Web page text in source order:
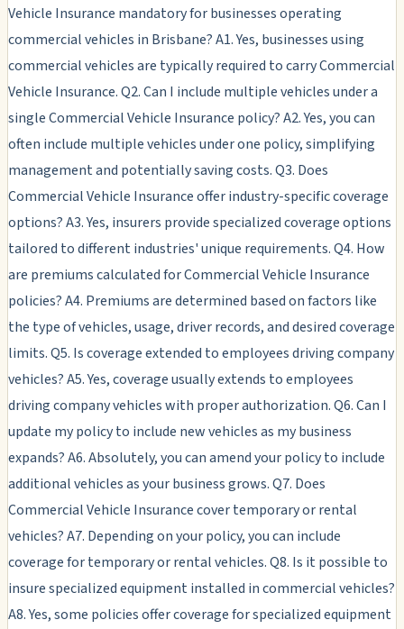
Vehicle Insurance mandatory for businesses operating
commercial vehicles in Brisbane? A1. Yes, businesses using
commercial vehicles are typically required to carry Commercial
Vehicle Insurance. Q2. Can I include multiple vehicles under a
single Commercial Vehicle Insurance policy? A2. Yes, you can
often include multiple vehicles under one policy, simplifying
management and potentially saving costs. Q3. Does
Commercial Vehicle Insurance offer industry-specific coverage
options? A3. Yes, insurers provide specialized coverage options
tailored to different industries' unique requirements. Q4. How
are premiums calculated for Commercial Vehicle Insurance
policies? A4. Premiums are determined based on factors like
the type of vehicles, usage, driver records, and desired coverage
limits. Q5. Is coverage extended to employees driving company
vehicles? A5. Yes, coverage usually extends to employees
driving company vehicles with proper authorization. Q6. Can I
update my policy to include new vehicles as my business
expands? A6. Absolutely, you can amend your policy to include
additional vehicles as your business grows. Q7. Does
Commercial Vehicle Insurance cover temporary or rental
vehicles? A7. Depending on your policy, you can include
coverage for temporary or rental vehicles. Q8. Is it possible to
insure specialized equipment installed in commercial vehicles?
A8. Yes, some policies offer coverage for specialized equipment